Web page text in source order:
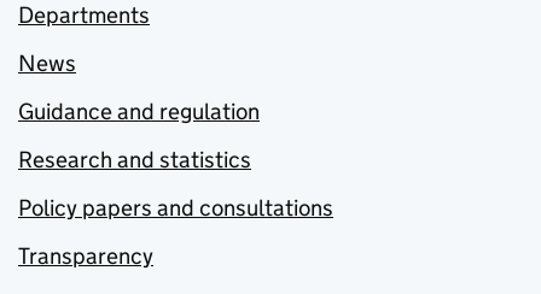
Departments
News
Guidance and regulation
Research and statistics
Policy papers and consultations
Transparency